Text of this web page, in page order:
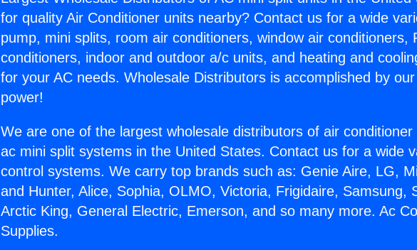
for quality Air Conditioner units nearby? Contact us for a wide
pump, mini splits, room air conditioners, window air conditioners,
conditioners, indoor and outdoor a/c units, and heating and
for your AC needs. Wholesale Distributors is accomplished by
power!
We are one of the largest wholesale distributors of air
ac mini split systems in the United States. Contact us for a wide
control systems. We carry top brands such as: Genie Aire, LG,
and Hunter, Alice, Sophia, OLMO, Victoria, Frigidaire, Samsung,
Arctic King, General Electric, Emerson, and so many more. Ac
Supplies.